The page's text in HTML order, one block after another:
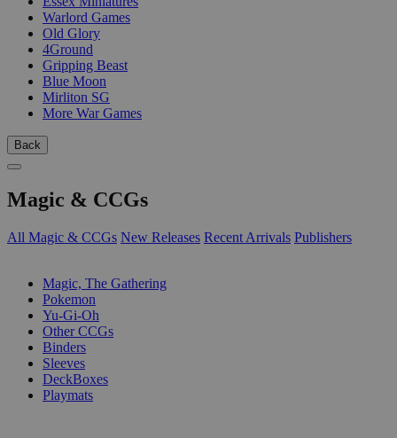
Warlord Games
Old Glory
4Ground
Gripping Beast
Blue Moon
Mirliton SG
More War Games
Back
Magic & CCGs
All Magic & CCGs New Releases Recent Arrivals Publishers
Magic, The Gathering
Pokemon
Yu-Gi-Oh
Other CCGs
Binders
Sleeves
DeckBoxes
Playmats